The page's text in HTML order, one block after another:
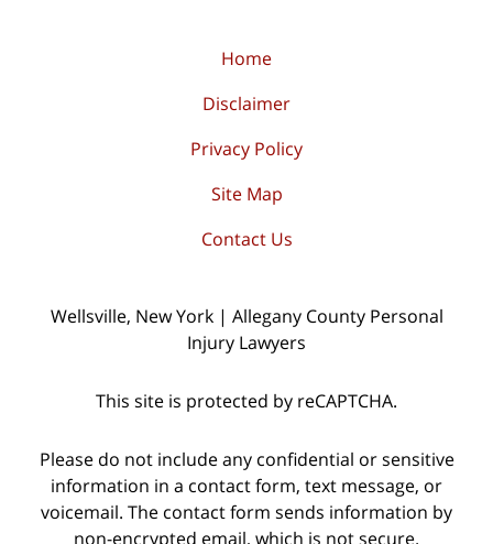
Home
Disclaimer
Privacy Policy
Site Map
Contact Us
Wellsville, New York | Allegany County Personal
Injury Lawyers
This site is protected by reCAPTCHA.
Please do not include any confidential or sensitive
information in a contact form, text message, or
voicemail. The contact form sends information by
non-encrypted email, which is not secure.